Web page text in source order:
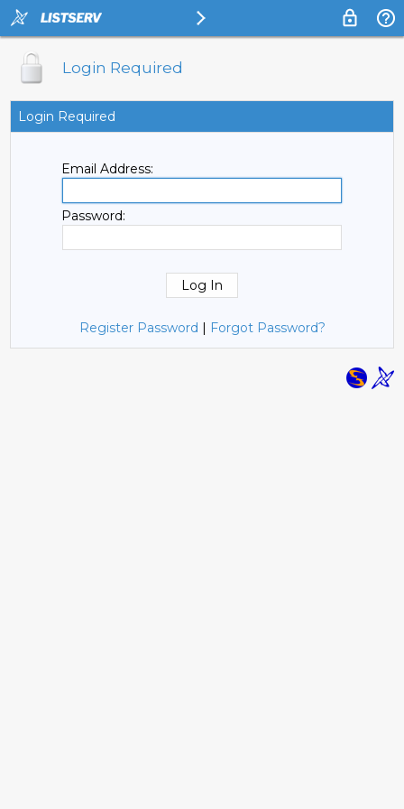
Login Required
Login Required
Email Address:
Password:
Register Password | Forgot Password?